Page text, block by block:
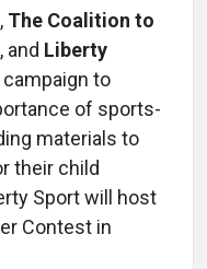
, The Coalition to
, and Liberty
campaign to
of sports-
materials to
their child
Sport will host
Contest in